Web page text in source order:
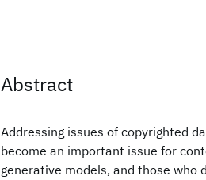
Abstract
Addressing issues of copyrighted
become an important issue for
generative models, and those